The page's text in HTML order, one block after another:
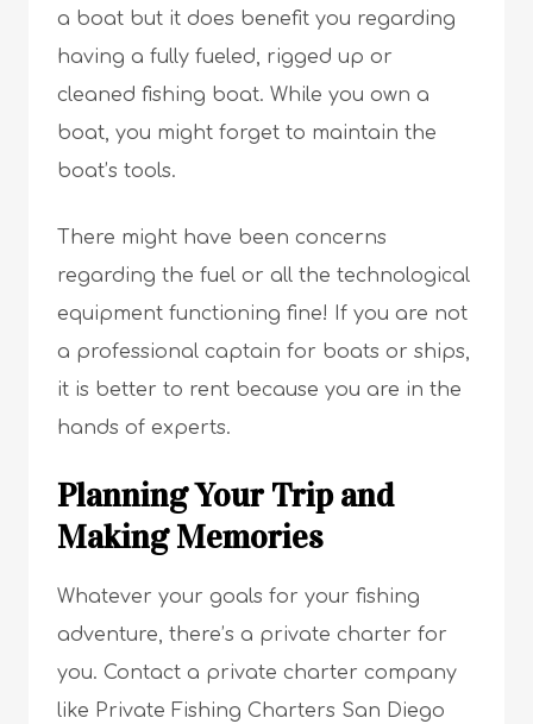
a boat but it does benefit you regarding
having a fully fueled, rigged up or
cleaned fishing boat. While you own a
boat, you might forget to maintain the
boat’s tools.
There might have been concerns
regarding the fuel or all the technological
equipment functioning fine! If you are not
a professional captain for boats or ships,
it is better to rent because you are in the
hands of experts.
Planning Your Trip and
Making Memories
Whatever your goals for your fishing
adventure, there’s a private charter for
you. Contact a private charter company
like Private Fishing Charters San Diego